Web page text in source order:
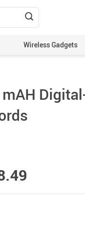
Wireless Gadgets